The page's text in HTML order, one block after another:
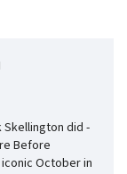
did -
Before
October in